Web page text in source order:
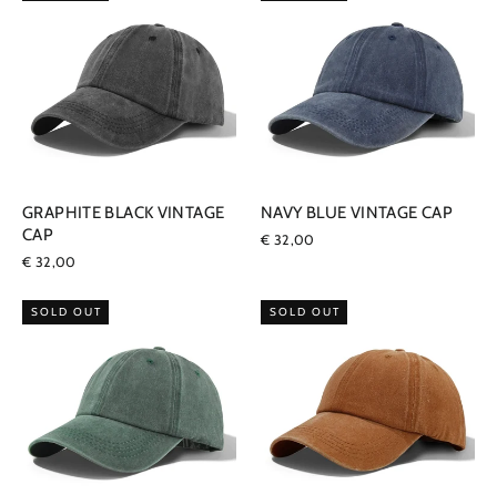
GRAPHITE BLACK VINTAGE
CAP
€ 32,00
NAVY BLUE VINTAGE CAP
€ 32,00
SOLD OUT SOLD OUT